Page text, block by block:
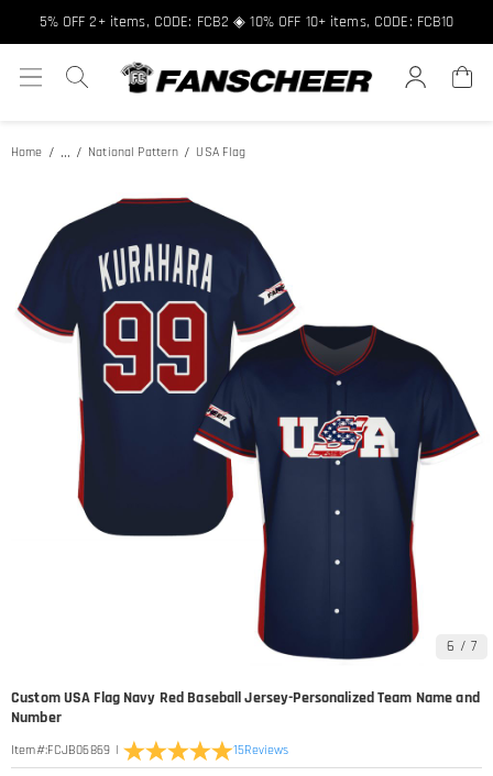
5% OFF 2+ items, CODE: FCB2 ◈ 10% OFF 10+ items, CODE: FCB10
Home ... National Pattern USA Flag
6 / 7
Custom USA Flag Navy Red Baseball Jersey-Personalized Team Name and
Number
Item#:FCJB06869 | 15Reviews